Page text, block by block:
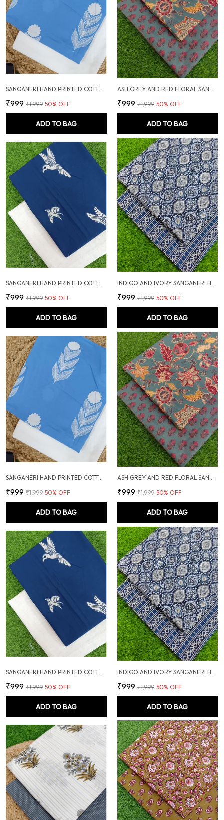
SANGANERI HAND PRINTED COTTON FABRIC COMBO
₹999 ₹1,999 50% OFF
ADD TO BAG
ASH GREY AND RED FLORAL SANGANERI SOFT COTTON UNSTITCHED DRESS MATERIAL SUIT
₹999 ₹1,999 50% OFF
ADD TO BAG
SANGANERI HAND PRINTED COTTON FABRIC COMBO
₹999 ₹1,999 50% OFF
ADD TO BAG
INDIGO AND IVORY SANGANERI HAND PRINTED FABRIC COMBO
₹999 ₹1,999 50% OFF
ADD TO BAG
SANGANERI HAND PRINTED COTTON FABRIC COMBO
₹999 ₹1,999 50% OFF
ADD TO BAG
ASH GREY AND RED FLORAL SANGANERI SOFT COTTON UNSTITCHED DRESS MATERIAL SUIT
₹999 ₹1,999 50% OFF
ADD TO BAG
SANGANERI HAND PRINTED COTTON FABRIC COMBO
₹999 ₹1,999 50% OFF
ADD TO BAG
₹999 ₹1,999 50% OFF
ADD TO BAG